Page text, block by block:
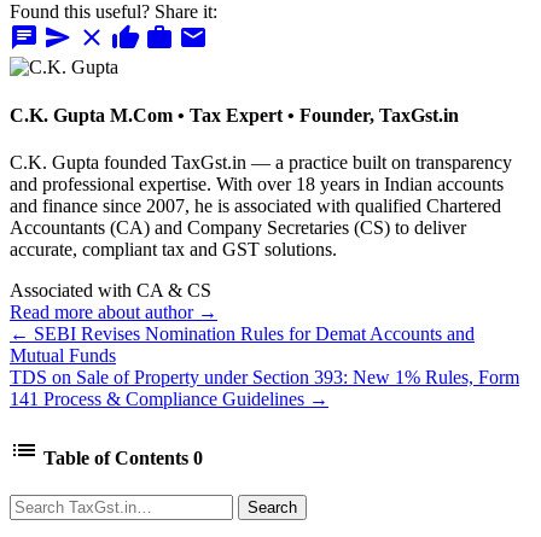
Found this useful? Share it:
chat send close thumb_up work mail
C.K. Gupta M.Com • Tax Expert • Founder, TaxGst.in
C.K. Gupta founded TaxGst.in — a practice built on transparency
and professional expertise. With over 18 years in Indian accounts
and finance since 2007, he is associated with qualified Chartered
Accountants (CA) and Company Secretaries (CS) to deliver
accurate, compliant tax and GST solutions.
Associated with CA & CS
Read more about author →
← SEBI Revises Nomination Rules for Demat Accounts and
Mutual Funds
TDS on Sale of Property under Section 393: New 1% Rules, Form
141 Process & Compliance Guidelines →
list Table of Contents 0
Search Search